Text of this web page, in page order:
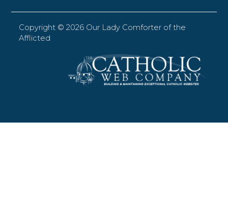
Copyright ©2026 Our Lady Comforter of the
Afflicted